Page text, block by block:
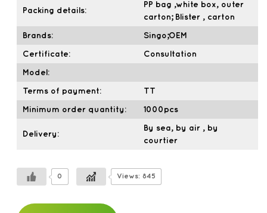
Packing details:
PP bag ,white box, outer
carton; Blister , carton
Brands: Singo;OEM
Certificate: Consultation
Model:
Terms of payment: TT
Minimum order quantity: 1000pcs
Delivery:
By sea, by air , by
courtier
0 Views: 845